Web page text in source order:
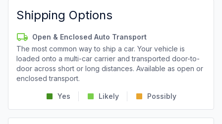
Shipping Options
Open & Enclosed Auto Transport
The most common way to ship a car. Your vehicle is
loaded onto a multi-car carrier and transported door-to-
door across short or long distances. Available as open or
enclosed transport.
Yes Likely Possibly